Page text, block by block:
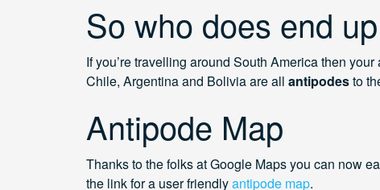
So who does end
If you’re travelling around South America then
Chile, Argentina and Bolivia are all antipodesto
Antipode Map
Thanks to the folks at Google Maps you can now
the link for a user friendlyantipode map.